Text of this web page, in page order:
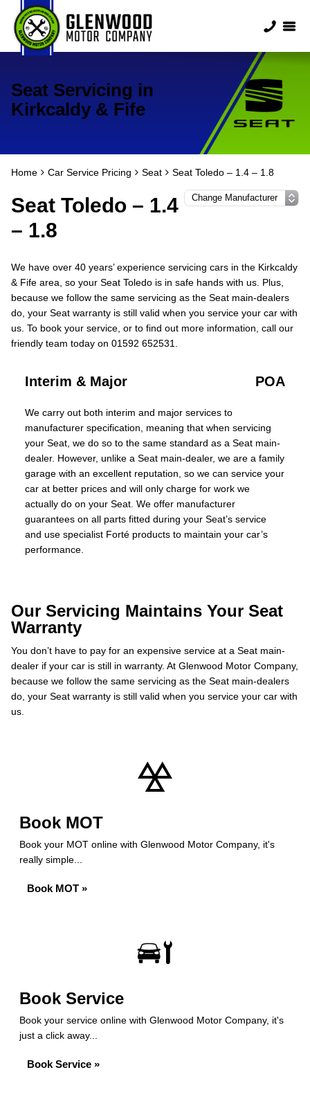
Seat Servicing in
Kirkcaldy & Fife
Home Car Service Pricing Seat Seat Toledo – 1.4 – 1.8
Seat Toledo – 1.4
– 1.8
We have over 40 years’ experience servicing cars in the Kirkcaldy
& Fife area, so your Seat Toledo is in safe hands with us. Plus,
because we follow the same servicing as the Seat main-dealers
do, your Seat warranty is still valid when you service your car with
us. To book your service, or to find out more information, call our
friendly team today on 01592 652531.
Interim & Major POA
We carry out both interim and major services to
manufacturer specification, meaning that when servicing
your Seat, we do so to the same standard as a Seat main-
dealer. However, unlike a Seat main-dealer, we are a family
garage with an excellent reputation, so we can service your
car at better prices and will only charge for work we
actually do on your Seat. We offer manufacturer
guarantees on all parts fitted during your Seat’s service
and use specialist Forté products to maintain your car’s
performance.
Our Servicing Maintains Your Seat
Warranty
You don’t have to pay for an expensive service at a Seat main-
dealer if your car is still in warranty. At Glenwood Motor Company,
because we follow the same servicing as the Seat main-dealers
do, your Seat warranty is still valid when you service your car with
us.
Book MOT
Book your MOT online with Glenwood Motor Company, it's
really simple...
Book MOT »
Book Service
Book your service online with Glenwood Motor Company, it's
just a click away...
Book Service »